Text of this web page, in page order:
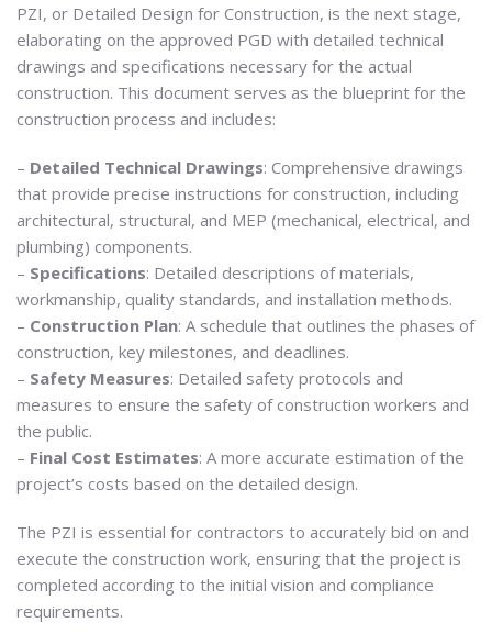
PZI, or Detailed Design for Construction, is the next stage,
elaborating on the approved PGD with detailed technical
drawings and specifications necessary for the actual
construction. This document serves as the blueprint for the
construction process and includes:
– Detailed Technical Drawings: Comprehensive drawings
that provide precise instructions for construction, including
architectural, structural, and MEP (mechanical, electrical, and
plumbing) components.
– Specifications: Detailed descriptions of materials,
workmanship, quality standards, and installation methods.
– Construction Plan: A schedule that outlines the phases of
construction, key milestones, and deadlines.
– Safety Measures: Detailed safety protocols and
measures to ensure the safety of construction workers and
the public.
– Final Cost Estimates: A more accurate estimation of the
project’s costs based on the detailed design.
The PZI is essential for contractors to accurately bid on and
execute the construction work, ensuring that the project is
completed according to the initial vision and compliance
requirements.